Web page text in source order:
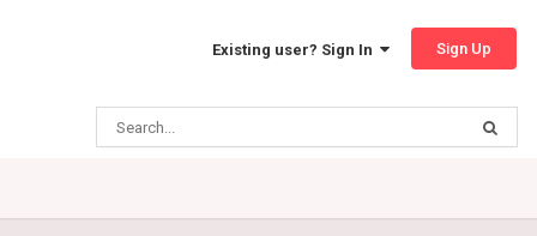
Existing user? Sign In Sign Up